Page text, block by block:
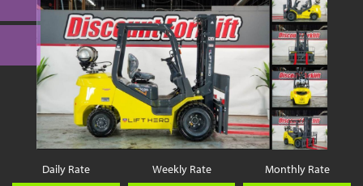
Daily Rate Weekly Rate Monthly Rate